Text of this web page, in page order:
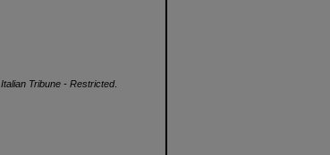
Italian Tribune - Restricted.